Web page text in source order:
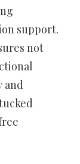
support.
not
and